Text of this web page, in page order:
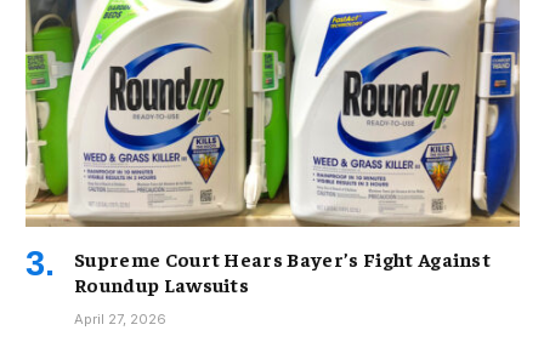
Supreme Court Hears Bayer’s Fight Against
Roundup Lawsuits
April 27, 2026